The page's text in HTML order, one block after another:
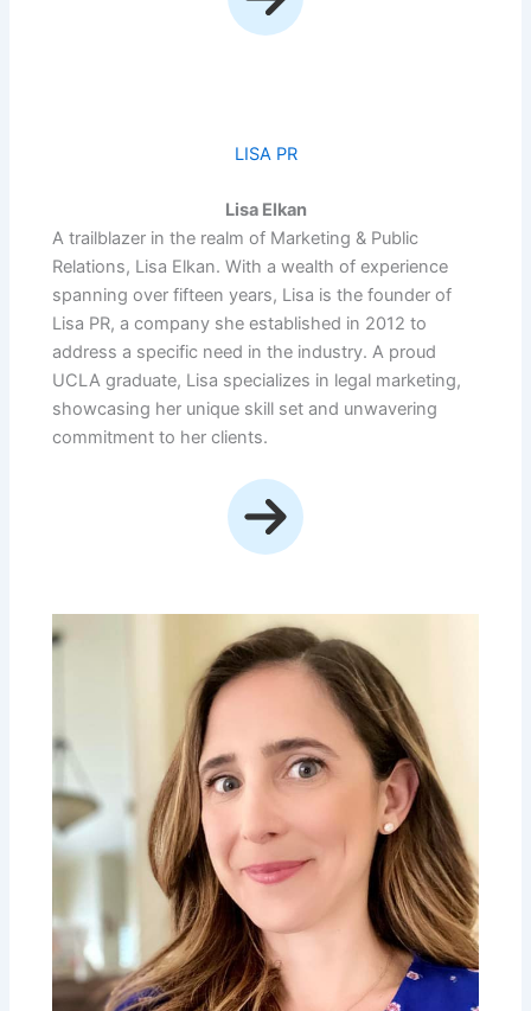
LISA PR
Lisa Elkan
A trailblazer in the realm of Marketing & Public
Relations, Lisa Elkan. With a wealth of experience
spanning over fifteen years, Lisa is the founder of
Lisa PR, a company she established in 2012 to
address a specific need in the industry. A proud
UCLA graduate, Lisa specializes in legal marketing,
showcasing her unique skill set and unwavering
commitment to her clients.